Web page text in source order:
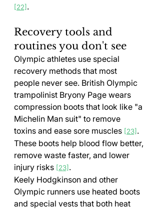
[22] .
Recovery tools and
routines you don't see
Olympic athletes use special
recovery methods that most
people never see. British Olympic
trampolinist Bryony Page wears
compression boots that look like "a
Michelin Man suit" to remove
toxins and ease sore muscles [23] .
These boots help blood flow better,
remove waste faster, and lower
injury risks [23] .
Keely Hodgkinson and other
Olympic runners use heated boots
and special vests that both heat